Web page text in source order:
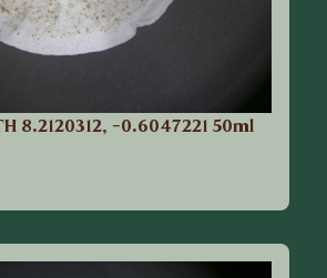
8.2120312, -0.6047221 50ml